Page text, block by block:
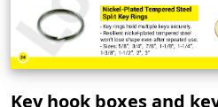
Key hook boxes and